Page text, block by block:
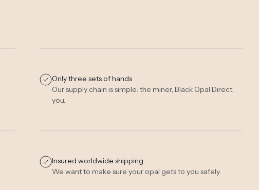
Only three sets of hands
Our supply chain is simple: the miner, Black Opal Direct,
you.
Insured worldwide shipping
We want to make sure your opal gets to you safely.